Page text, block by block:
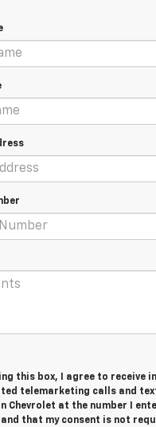
this box, I agree to receive
telemarketing calls and
Chevrolet at the number I
that my consent is not